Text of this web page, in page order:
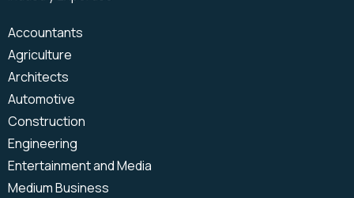
Office Relocation
Business Process
Backup & Disaster Recovery
IT Strategy
SharePoint
Microsoft Teams
Microsoft Power Apps
Microsoft Power Automate
VoIP
Microsoft Teams Phone
Accountants
Agriculture
Architects
Automotive
Construction
Engineering
Entertainment and Media
Medium Business